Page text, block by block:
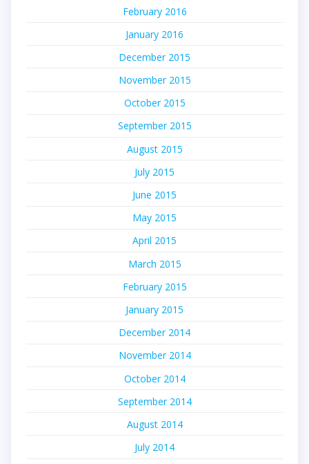
February 2016
January 2016
December 2015
November 2015
October 2015
September 2015
August 2015
July 2015
June 2015
May 2015
April 2015
March 2015
February 2015
January 2015
December 2014
November 2014
October 2014
September 2014
August 2014
July 2014